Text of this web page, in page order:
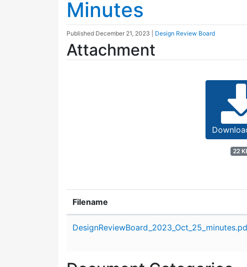
Minutes
Published December 21, 2023 Design Review Board
Attachment
22
Filename